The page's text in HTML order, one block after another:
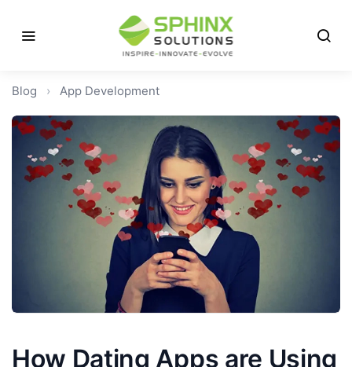
Blog › App Development
How Dating Apps are Using